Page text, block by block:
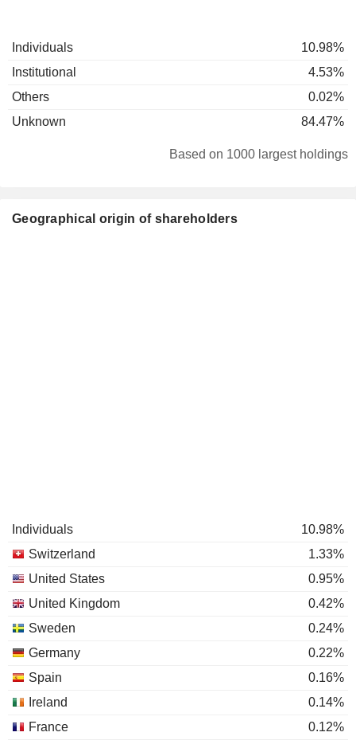
Individuals
10.98%
Institutional
4.53%
Others
0.02%
Unknown
84.47%
Based on 1000 largest holdings
Geographical origin of shareholders
Individuals
10.98%
Switzerland
1.33%
United States
0.95%
United Kingdom
0.42%
Sweden
0.24%
Germany
0.22%
Spain
0.16%
Ireland
0.14%
France
0.12%